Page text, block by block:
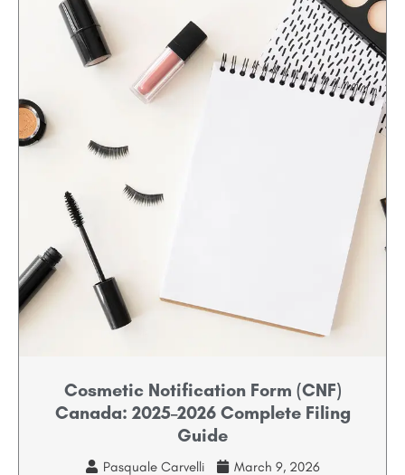
Cosmetic Notification Form (CNF)
Canada: 2025–2026 Complete Filing
Guide
Pasquale Carvelli March 9, 2026